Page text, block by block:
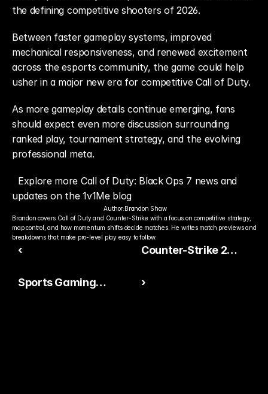
the defining competitive shooters of 2026.
Between faster gameplay systems, improved
mechanical responsiveness, and renewed excitement
across the esports community, the game could help
usher in a major new era for competitive Call of Duty.
As more gameplay details continue emerging, fans
should expect even more discussion surrounding
ranked play, tournament strategy, and the evolving
professional meta.
Explore more Call of Duty: Black Ops 7 news and
updates on the 1v1Me blog
Author:Brandon Shaw
Brandon covers Call of Duty and Counter-Strike with a focus on competitive strategy,
map control, and how momentum shifts decide matches. He writes match previews and
breakdowns that make pro-level play easy to follow.
‹
Counter-Strike 2
Momentum Growing
Sports Gaming
›